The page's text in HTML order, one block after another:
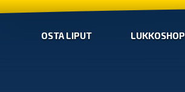
OSTA LIPUT LUKKOSHOP